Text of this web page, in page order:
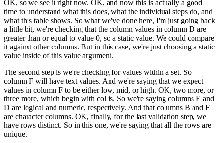
OK, so we see it right now. OK, and now this is actually a good
time to understand what this does, what the individual steps do, and
what this table shows. So what we've done here, I'm just going back
a little bit, we're checking that the column values in column D are
greater than or equal to value 0, so a static value. We could compare
it against other columns. But in this case, we're just choosing a static
value inside of this value argument.
The second step is we're checking for values within a set. So
column F will have text values. And we're saying that we expect
values in column F to be either low, mid, or high. OK, two more, or
three more, which begin with col is. So we're saying columns E and
D are logical and numeric, respectively. And that columns B and F
are character columns. OK, finally, for the last validation step, we
have rows distinct. So in this one, we're saying that all the rows are
unique.